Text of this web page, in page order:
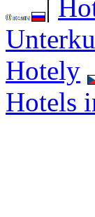
|
Hotely
Hotels